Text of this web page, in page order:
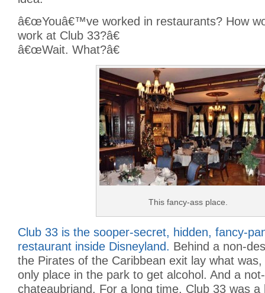
â€œYouâ€™ve worked in restaurants? How
work at Club 33?â€
â€œWait. What?â€
This fancy-ass place.
Club 33 is the sooper-secret, hidden, fancy-
restaurant inside Disneyland. Behind a non-
the Pirates of the Caribbean exit lay what
only place in the park to get alcohol. And a
chateaubriand. For a long time, Club 33 was a